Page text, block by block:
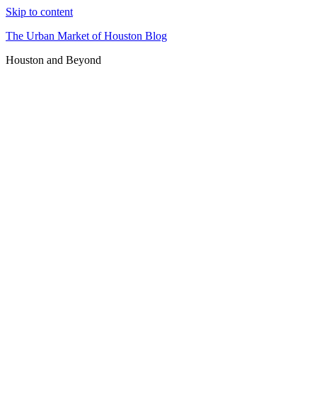
Skip to content
The Urban Market of Houston Blog
Houston and Beyond